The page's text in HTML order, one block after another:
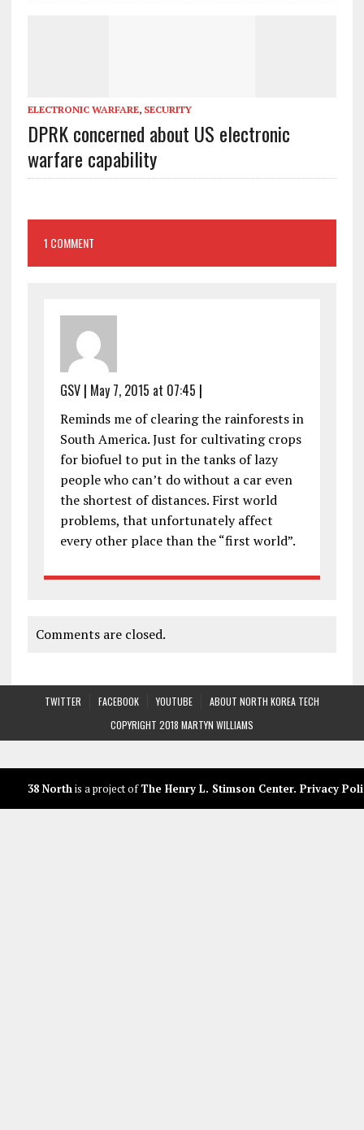
ELECTRONIC WARFARE, SECURITY
DPRK concerned about US electronic
warfare capability
1 COMMENT
GSV| May 7, 2015 at 07:45 |
Reminds me of clearing the rainforests in
South America. Just for cultivating crops
for biofuel to put in the tanks of lazy
people who can’t do without a car even
the shortest of distances. First world
problems, that unfortunately affect
every other place than the “first world”.
Comments are closed.
TWITTER FACEBOOK YOUTUBE
ABOUT NORTH KOREA TECH
COPYRIGHT 2018 MARTYN WILLIAMS
38 Northis a project ofThe Henry L. Stimson Center. Privacy